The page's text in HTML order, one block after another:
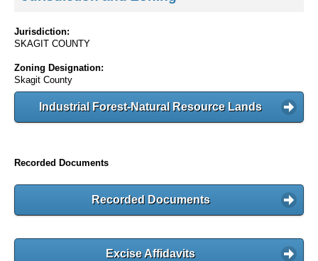
Jurisdiction:
SKAGIT COUNTY
Zoning Designation:
Skagit County
Industrial Forest-Natural Resource Lands
Recorded Documents
Recorded Documents
Excise Affidavits